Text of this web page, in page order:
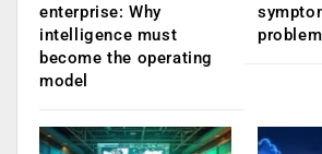
enterprise: Why
intelligence must
become the operating
model
problem